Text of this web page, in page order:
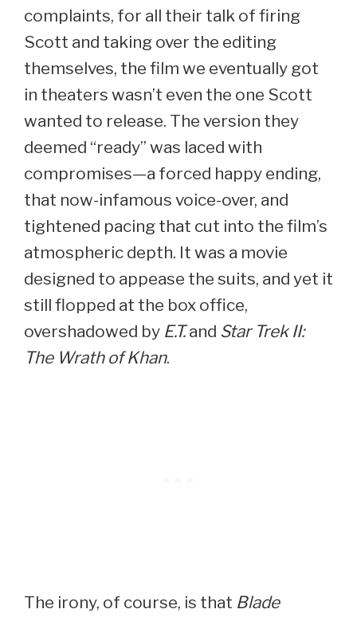
complaints, for all their talk of firing
Scott and taking over the editing
themselves, the film we eventually got
in theaters wasn’t even the one Scott
wanted to release. The version they
deemed “ready” was laced with
compromises—a forced happy ending,
that now-infamous voice-over, and
tightened pacing that cut into the film’s
atmospheric depth. It was a movie
designed to appease the suits, and yet it
still flopped at the box office,
overshadowed by E.T.and Star Trek II:
The Wrath of Khan.
The irony, of course, is that Blade